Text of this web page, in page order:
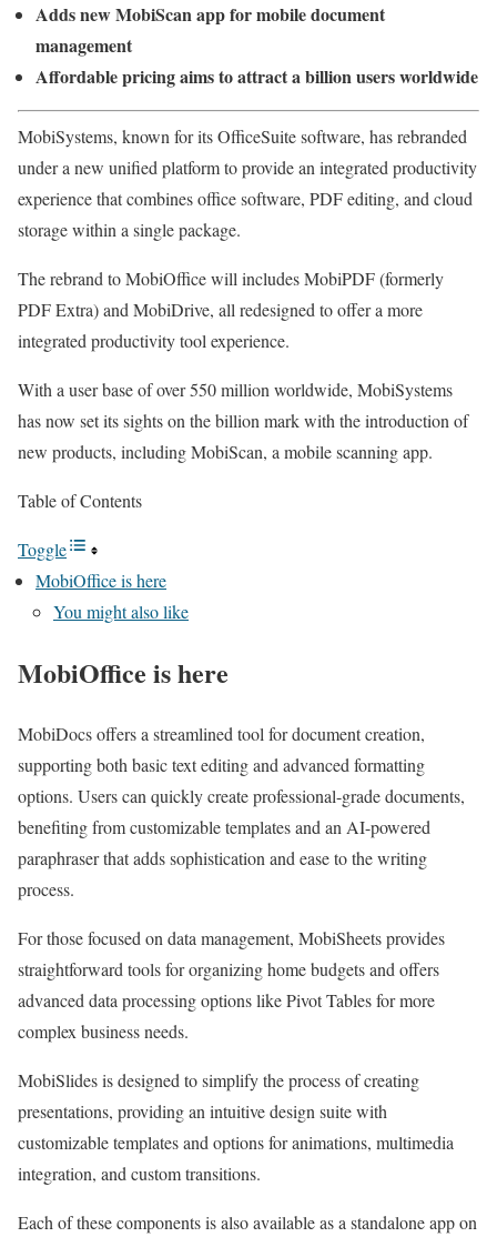
Adds new MobiScan app for mobile document
management
Affordable pricing aims to attract a billion users worldwide
MobiSystems, known for its OfficeSuite software, has rebranded
under a new unified platform to provide an integrated productivity
experience that combines office software, PDF editing, and cloud
storage within a single package.
The rebrand to MobiOffice will includes MobiPDF (formerly
PDF Extra) and MobiDrive, all redesigned to offer a more
integrated productivity tool experience.
With a user base of over 550 million worldwide, MobiSystems
has now set its sights on the billion mark with the introduction of
new products, including MobiScan, a mobile scanning app.
Table of Contents
Toggle
MobiOffice is here
You might also like
MobiOffice is here
MobiDocs offers a streamlined tool for document creation,
supporting both basic text editing and advanced formatting
options. Users can quickly create professional-grade documents,
benefiting from customizable templates and an AI-powered
paraphraser that adds sophistication and ease to the writing
process.
For those focused on data management, MobiSheets provides
straightforward tools for organizing home budgets and offers
advanced data processing options like Pivot Tables for more
complex business needs.
MobiSlides is designed to simplify the process of creating
presentations, providing an intuitive design suite with
customizable templates and options for animations, multimedia
integration, and custom transitions.
Each of these components is also available as a standalone app on